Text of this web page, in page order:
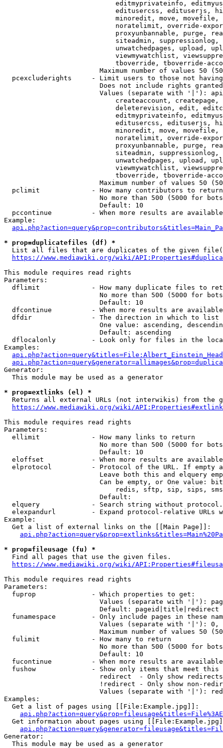
editmyprivateinfo,
editusercss, edituserjs,
minoredit, move,
noratelimit, override-
proxyunbannable, purge,
siteadmin,
unwatchedpages, upload,
viewmywatchlist,
tboverride, tboverride-
Maximum number of values 50
pcexcluderights     - Limit users to those not
Does not include rights
Values (separate with '|'):
createaccount,
deleterevision, edit,
editmyprivateinfo,
editusercss, edituserjs,
minoredit, move,
noratelimit, override-
proxyunbannable, purge,
siteadmin,
unwatchedpages, upload,
viewmywatchlist,
tboverride, tboverride-
Maximum number of values 50
  pclimit             - How many contributors to return
No more than 500 (5000 for
                        Default: 10
pccontinue          - When more results are
Example:
* prop=duplicatefiles (df) *
List all files that are duplicates of the given
https://www.mediawiki.org/wiki/
This module requires read rights
Parameters:
dflimit             - How many duplicate files to
No more than 500 (5000 for
                        Default: 10
dfcontinue          - When more results are
  dfdir               - The direction in which to list
One value: ascending,
                        Default: ascending
dflocalonly         - Look only for files in the
Examples:
Generator:
  This module may be used as a generator
* prop=extlinks (el) *
Returns all external URLs (not interwikis) from the
https://www.mediawiki.org/wiki/
This module requires read rights
Parameters:
  ellimit             - How many links to return
No more than 500 (5000 for
                        Default: 10
eloffset            - When more results are
elprotocol          - Protocol of the URL. If empty
Leave both this and elquery
Can be empty, or One value:
redis, sftp, sip, sips,
                        Default:
elquery             - Search string without
elexpandurl         - Expand protocol-relative URLs
Example:
  Get a list of external links on the [[Main Page]]:
* prop=fileusage (fu) *
  Find all pages that use the given files.
https://www.mediawiki.org/wiki/
This module requires read rights
Parameters:
  fuprop              - Which properties to get:
Values (separate with '|'):
                        Default: pageid|title|redirect
funamespace         - Only include pages in these
Values (separate with '|'):
Maximum number of values 50
  fulimit             - How many to return
No more than 500 (5000 for
                        Default: 10
fucontinue          - When more results are
fushow              - Show only items that meet this
                        redirect  - Only show redirects
!redirect - Only show non-
Values (separate with '|'):
Examples:
  Get a list of pages using [[File:Example.jpg]]:
Get information about pages using
Generator:
  This module may be used as a generator